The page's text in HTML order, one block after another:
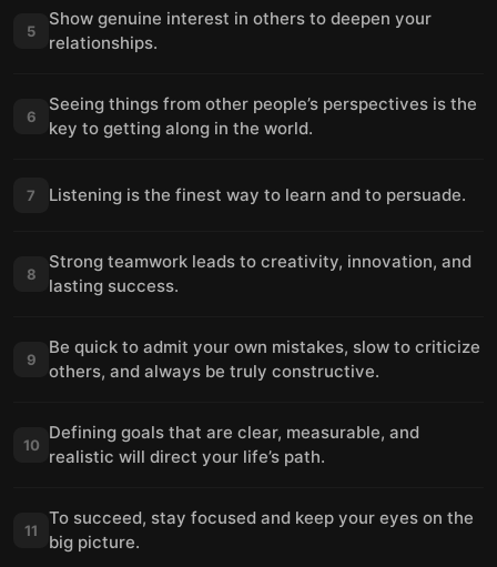
5
Show genuine interest in others to deepen your
relationships.
6
Seeing things from other people’s perspectives is the
key to getting along in the world.
7 Listening is the finest way to learn and to persuade.
8
Strong teamwork leads to creativity, innovation, and
lasting success.
9
Be quick to admit your own mistakes, slow to criticize
others, and always be truly constructive.
10
Defining goals that are clear, measurable, and
realistic will direct your life’s path.
11
To succeed, stay focused and keep your eyes on the
big picture.